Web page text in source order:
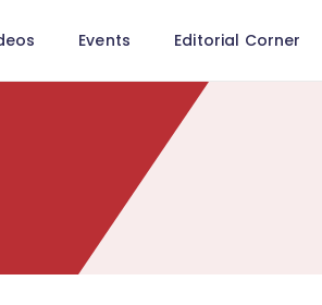
Events Editorial Corner